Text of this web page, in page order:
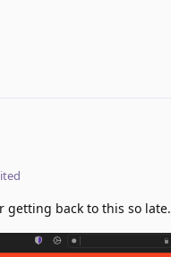
getting back to this so late.